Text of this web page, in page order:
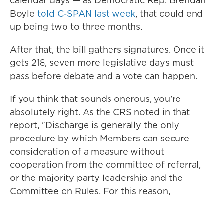
Boyle told C-SPAN last week, that could end
up being two to three months.
After that, the bill gathers signatures. Once it
gets 218, seven more legislative days must
pass before debate and a vote can happen.
If you think that sounds onerous, you're
absolutely right. As the CRS noted in that
report, "Discharge is generally the only
procedure by which Members can secure
consideration of a measure without
cooperation from the committee of referral,
or the majority party leadership and the
Committee on Rules. For this reason,